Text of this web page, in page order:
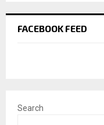
FACEBOOK FEED
Search